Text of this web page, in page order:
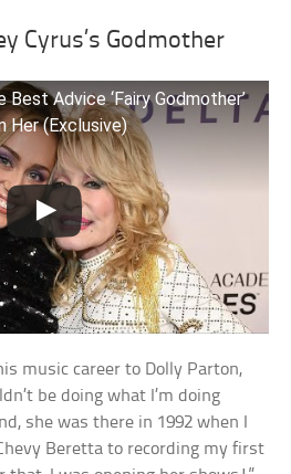
Cyrus’s Godmother
Advice ‘Fairy Godmother’
Her (Exclusive)
music career to Dolly Parton,
be doing what I’m doing
she was there in 1992 when I
Beretta to recording my first